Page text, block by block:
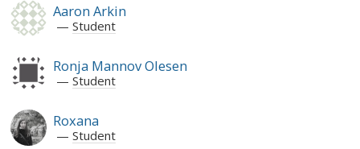
Aaron Arkin
Student
Ronja Mannov Olesen
Student
Roxana
Student